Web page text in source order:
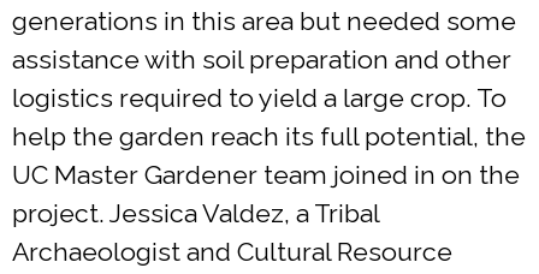
generations in this area but needed some
assistance with soil preparation and other
logistics required to yield a large crop. To
help the garden reach its full potential, the
UC Master Gardener team joined in on the
project. Jessica Valdez, a Tribal
Archaeologist and Cultural Resource